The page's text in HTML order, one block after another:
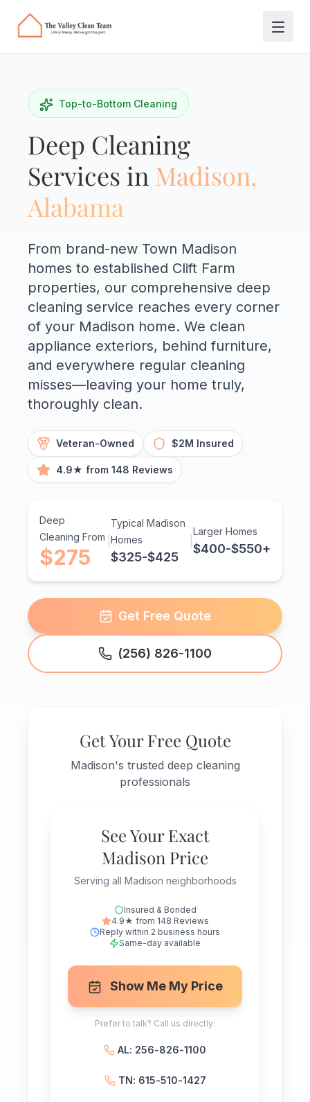
Top-to-Bottom Cleaning
Deep Cleaning
Services in Madison,
Alabama
From brand-new Town Madison
homes to established Clift Farm
properties, our comprehensive deep
cleaning service reaches every corner
of your Madison home. We clean
appliance exteriors, behind furniture,
and everywhere regular cleaning
misses—leaving your home truly,
thoroughly clean.
Veteran-Owned $2M Insured
4.9★ from 148 Reviews
Deep
Cleaning From
$275
|
Typical Madison
Homes
$325-$425
Larger Homes
$400-$550+
Get Free Quote
(256) 826-1100
Get Your Free Quote
Madison's trusted deep cleaning
professionals
See Your Exact
Madison Price
Serving all Madison neighborhoods
Insured & Bonded
4.9★ from 148 Reviews
Reply within 2 business hours
Same-day available
Show Me My Price
Prefer to talk? Call us directly:
AL: 256-826-1100
TN: 615-510-1427